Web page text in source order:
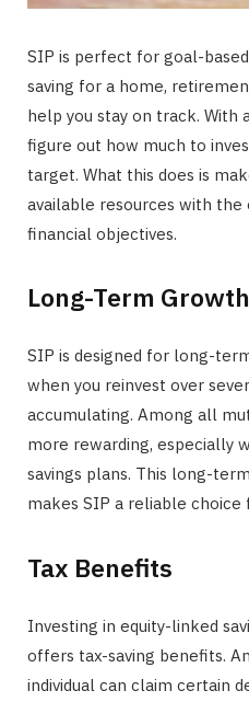
SIP is perfect for goal-
saving for a home,
help you stay on track. With a
figure out how much to
target. What this does is
available resources with
financial objectives.
Long-Term
SIP is designed for long-
when you reinvest over
accumulating. Among all
more rewarding, especially
savings plans. This long-
makes SIP a reliable
Tax Benefits
Investing in equity-linked
offers tax-saving benefits.
individual can claim certain